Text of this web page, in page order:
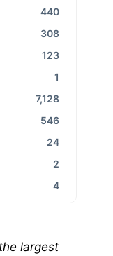
440
308
123
1
7,128
546
24
2
4
largest